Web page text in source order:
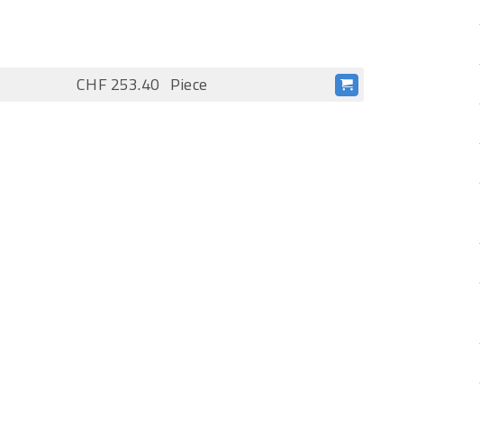
CHF 253.40 Piece